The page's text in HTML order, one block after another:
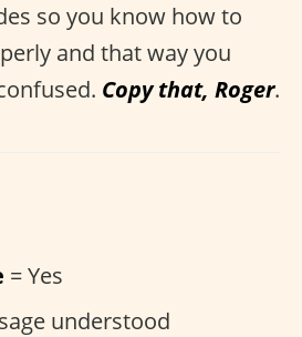
so you know how to
and that way you
Copy that, Roger.
= Yes
understood